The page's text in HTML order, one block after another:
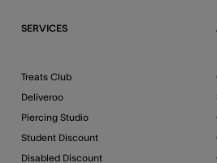
SERVICES
Treats Club
Deliveroo
Piercing Studio
Student Discount
Disabled Discount